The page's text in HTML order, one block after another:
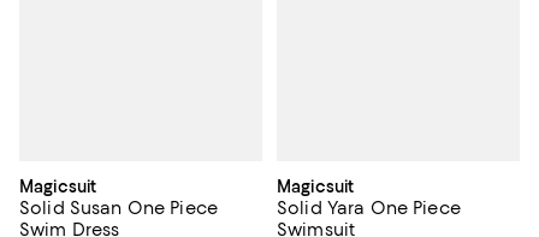
Magicsuit
Solid Susan One Piece
Swim Dress
Magicsuit
Solid Yara One Piece
Swimsuit